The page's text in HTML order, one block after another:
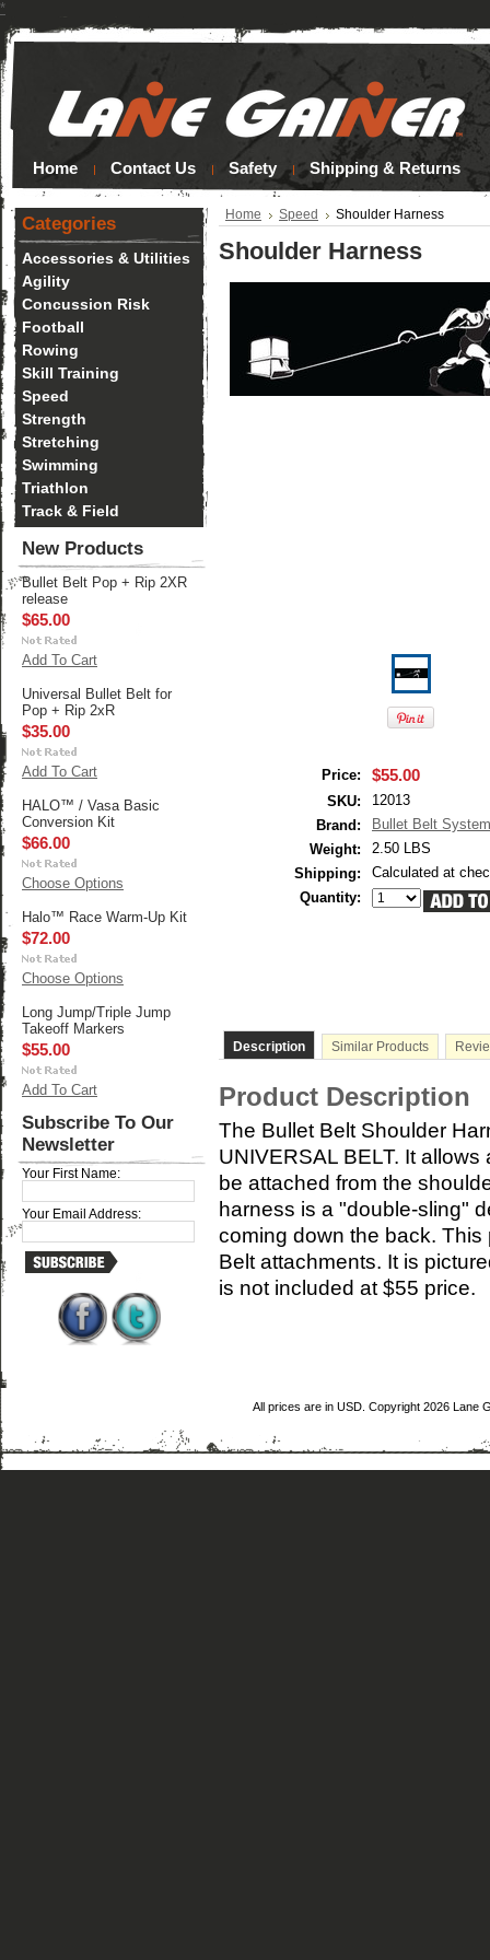
*
Home Contact Us Safety Shipping & Returns
Categories
Accessories & Utilities
Agility
Concussion Risk
Football
Rowing
Skill Training
Speed
Strength
Stretching
Swimming
Triathlon
Track & Field
New Products
Bullet Belt Pop + Rip 2XR
release
$65.00
Add To Cart
Universal Bullet Belt for
Pop + Rip 2xR
$35.00
Add To Cart
HALO™ / Vasa Basic
Conversion Kit
$66.00
Choose Options
Halo™ Race Warm-Up Kit
$72.00
Choose Options
Long Jump/Triple Jump
Takeoff Markers
$55.00
Add To Cart
Subscribe To Our
Newsletter
Your First Name:
Your Email Address:
Home Speed Shoulder Harness
Shoulder Harness
Price: $55.00
SKU:
12013
Brand:
Bullet Belt System
Weight:
2.50 LBS
Shipping:
Calculated at
Quantity:
Description Similar Products
Product Description
The Bullet Belt Shoulder
UNIVERSAL BELT. It
be attached from the
harness is a "double-sling"
coming down the back.
Belt attachments. It is
is not included at $55 price.
All prices are in USD . Copyright 2026 Lane